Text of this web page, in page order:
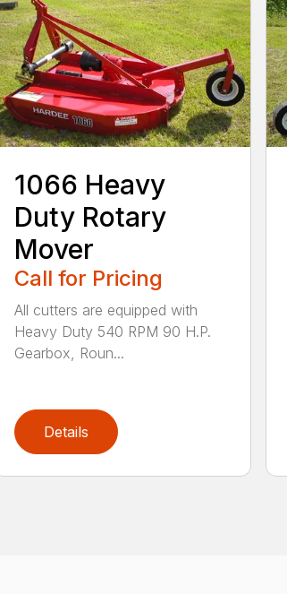
1066 Heavy
Duty Rotary
Mover
Call for Pricing
All cutters are equipped with
Heavy Duty 540 RPM 90 H.P.
Gearbox, Roun...
Details